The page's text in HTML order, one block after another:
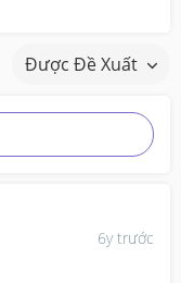
Được Đề Xuất
6y trước